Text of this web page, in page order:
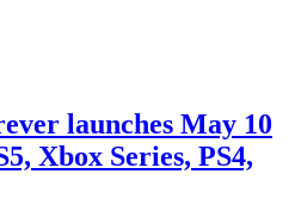
launches May 10
Xbox Series, PS4,